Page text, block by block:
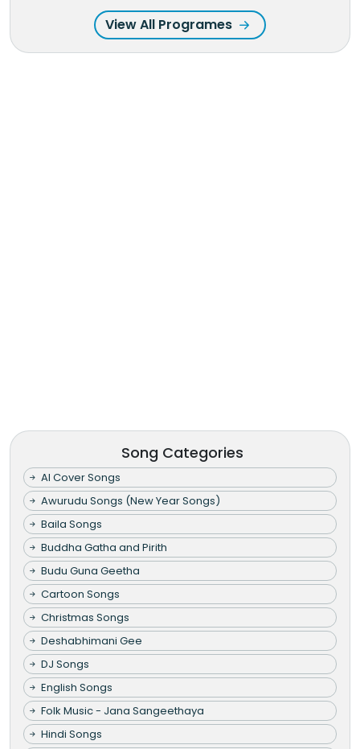
View All Programes
Song Categories
AI Cover Songs
Awurudu Songs (New Year Songs)
Baila Songs
Buddha Gatha and Pirith
Budu Guna Geetha
Cartoon Songs
Christmas Songs
Deshabhimani Gee
DJ Songs
English Songs
Folk Music - Jana Sangeethaya
Hindi Songs